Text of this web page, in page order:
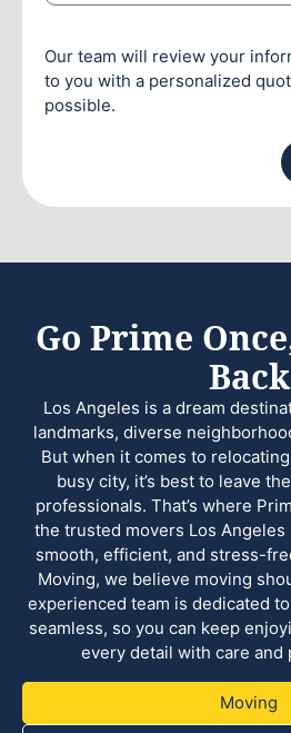
Our team will review your
to you with a personalized
possible.
Go Prime
Back
Los Angeles is a dream
landmarks, diverse
But when it comes to
busy city, it’s best to leave
professionals. That’s where
the trusted movers Los
smooth, efficient, and stress-
Moving, we believe moving
experienced team is dedicated
seamless, so you can keep
every detail with care and
Moving